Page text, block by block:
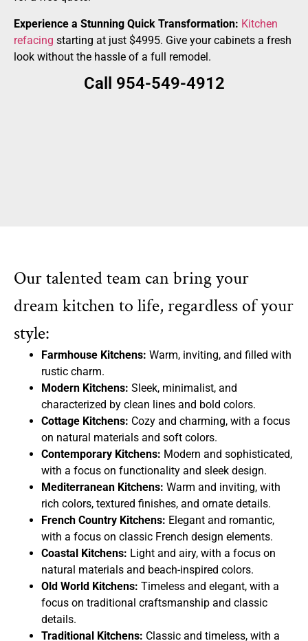
Experience a Stunning Quick Transformation: Kitchen
refacing starting at just $4995. Give your cabinets a fresh
look without the hassle of a full remodel.
Call 954-549-4912
Our talented team can bring your
dream kitchen to life, regardless of your
style:
Farmhouse Kitchens: Warm, inviting, and filled with
rustic charm.
Modern Kitchens: Sleek, minimalist, and
characterized by clean lines and bold colors.
Cottage Kitchens: Cozy and charming, with a focus
on natural materials and soft colors.
Contemporary Kitchens: Modern and sophisticated,
with a focus on functionality and sleek design.
Mediterranean Kitchens: Warm and inviting, with
rich colors, textured finishes, and ornate details.
French Country Kitchens: Elegant and romantic,
with a focus on classic French design elements.
Coastal Kitchens: Light and airy, with a focus on
natural materials and beach-inspired colors.
Old World Kitchens: Timeless and elegant, with a
focus on traditional craftsmanship and classic
details.
Traditional Kitchens: Classic and timeless, with a